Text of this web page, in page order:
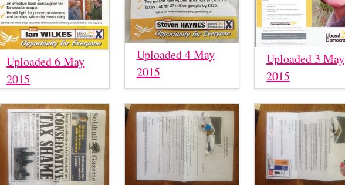
Uploaded 6 May
2015
Uploaded 4 May
2015
Uploaded 3 May
2015